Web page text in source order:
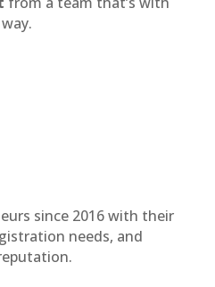
since 2016 with their
needs, and